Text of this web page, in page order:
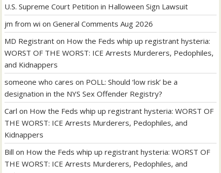
U.S. Supreme Court Petition in Halloween Sign Lawsuit
jm from wi onGeneral Comments Aug 2026
MD Registrant on How the Feds whip up registrant hysteria:
WORST OF THE WORST: ICE Arrests Murderers, Pedophiles,
and Kidnappers
someone who cares on POLL: Should ‘low risk’ be a
designation in the NYS Sex Offender Registry?
Carl on How the Feds whip up registrant hysteria: WORST OF
THE WORST: ICE Arrests Murderers, Pedophiles, and
Kidnappers
Bill on How the Feds whip up registrant hysteria: WORST OF
THE WORST: ICE Arrests Murderers, Pedophiles, and